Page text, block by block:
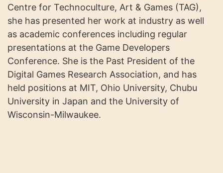
Centre for Technoculture, Art & Games (TAG),
she has presented her work at industry as well
as academic conferences including regular
presentations at the Game Developers
Conference. She is the Past President of the
Digital Games Research Association, and has
held positions at MIT, Ohio University, Chubu
University in Japan and the University of
Wisconsin-Milwaukee.